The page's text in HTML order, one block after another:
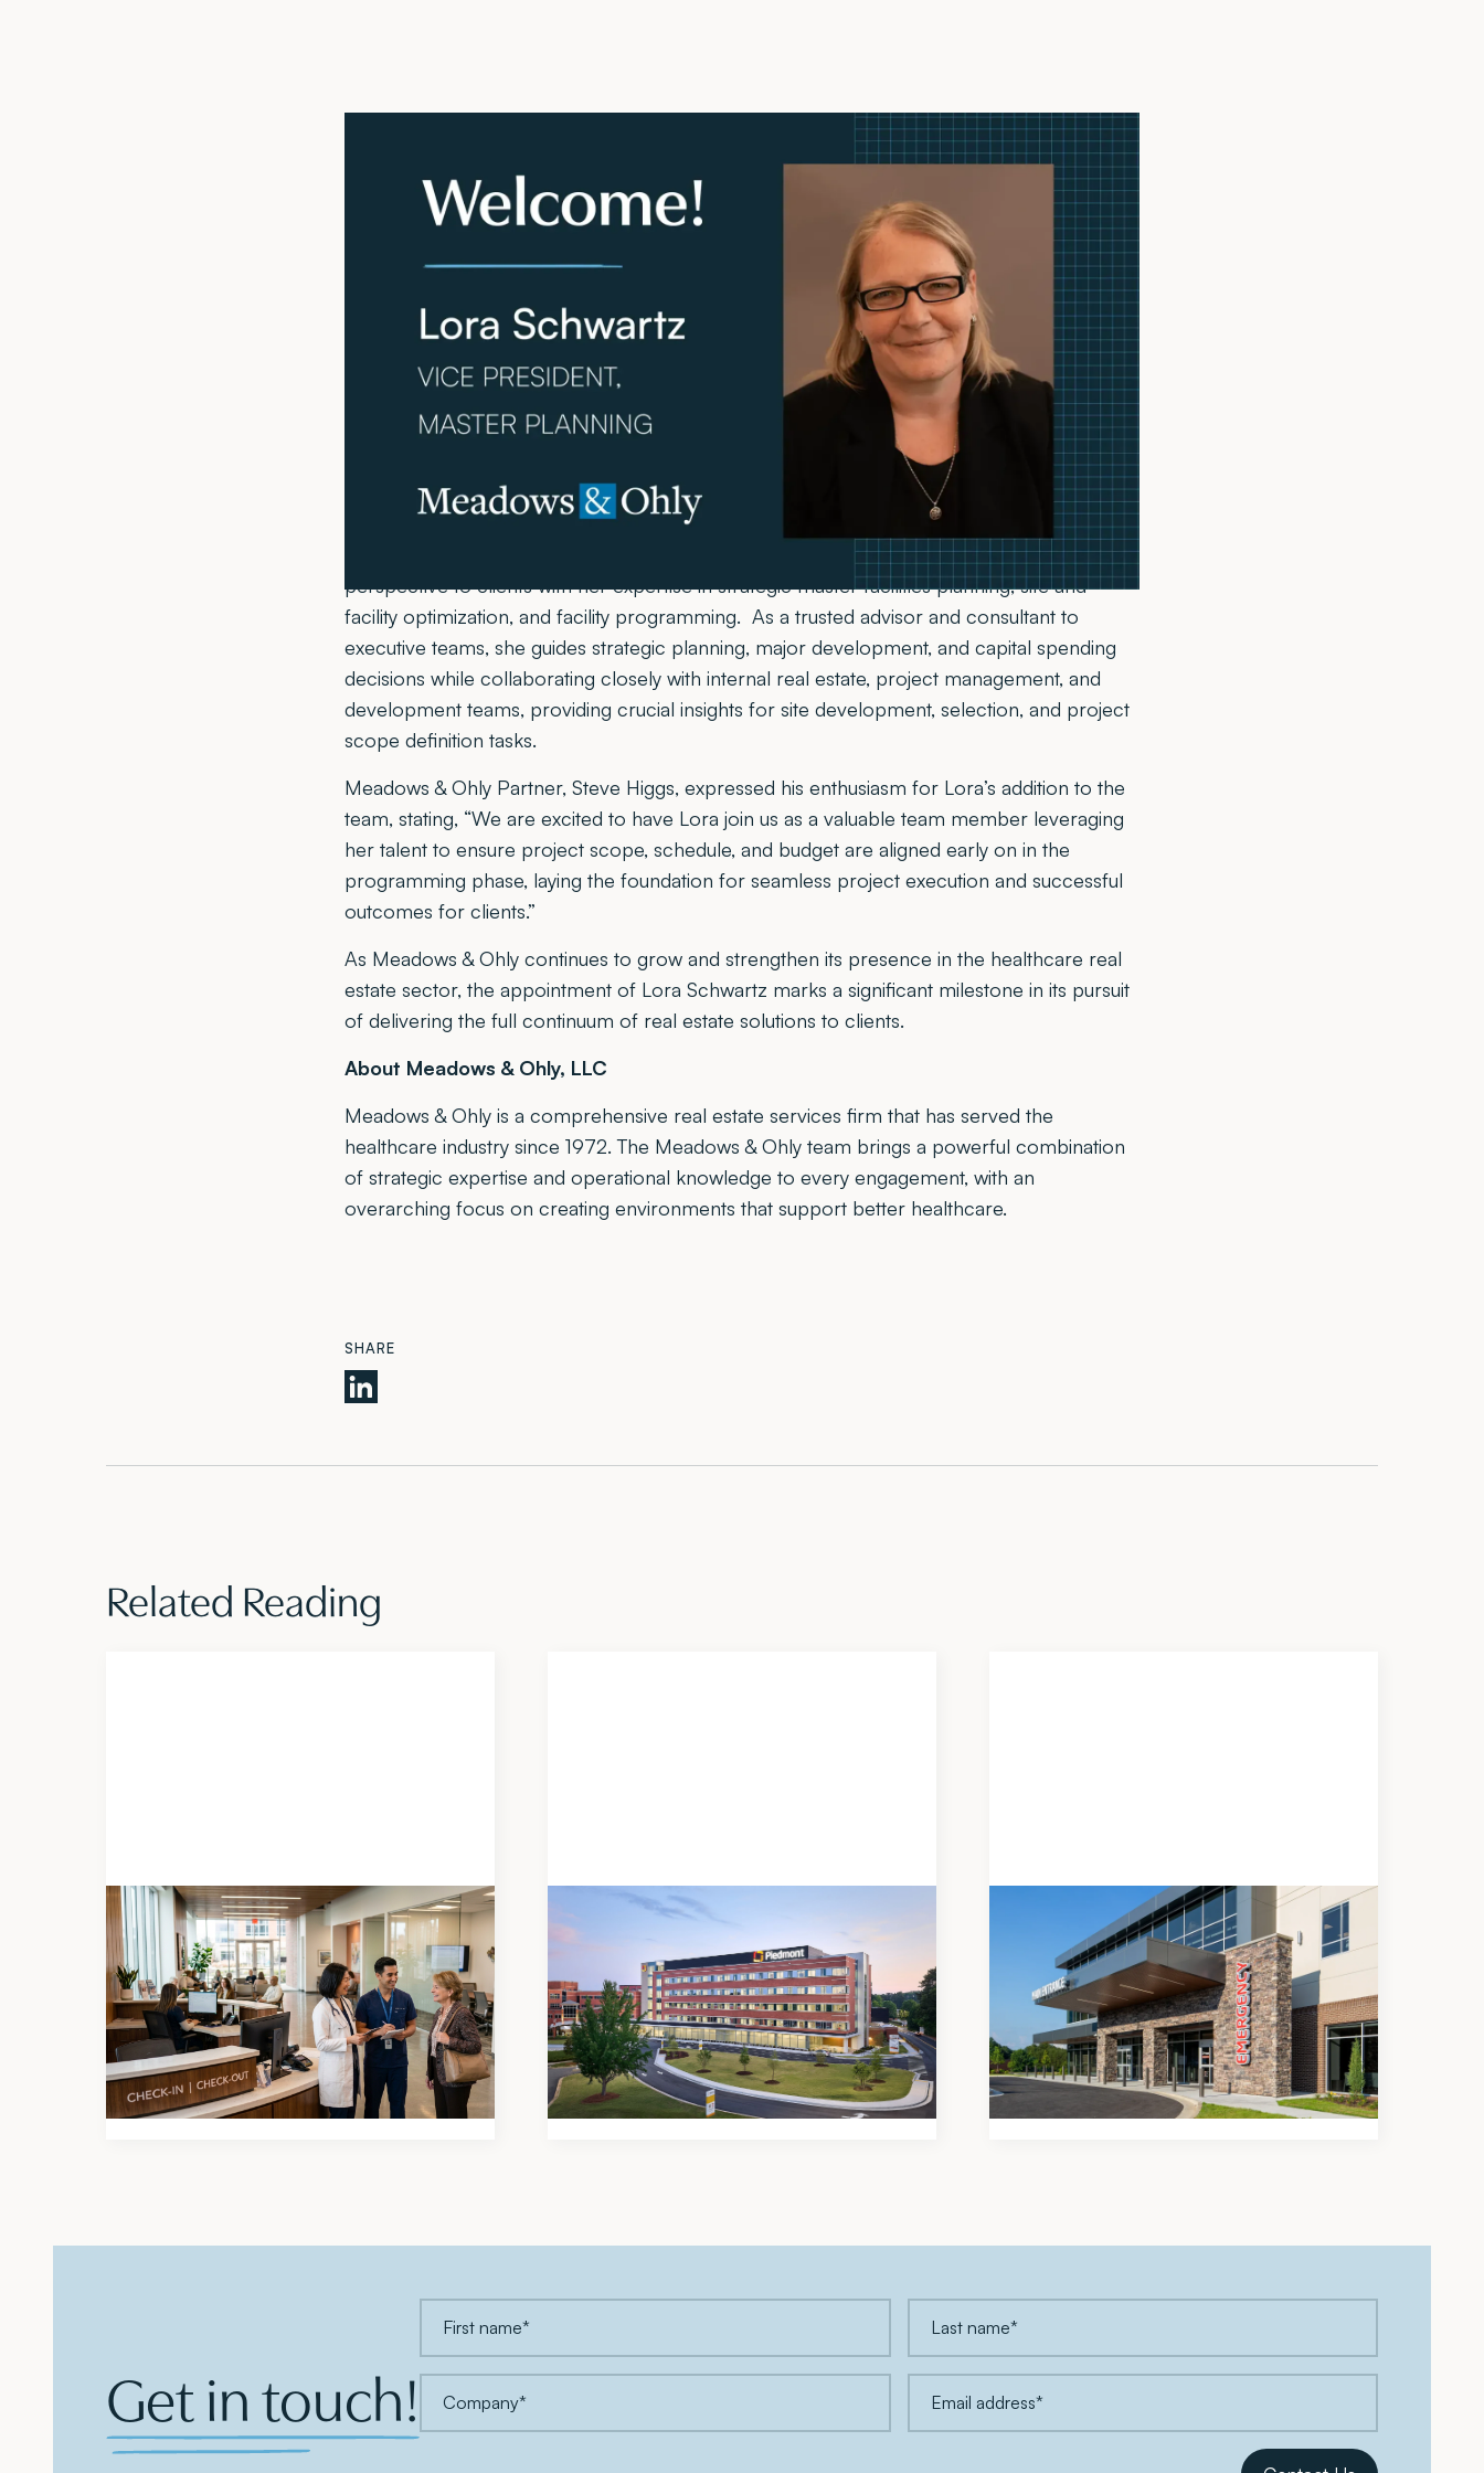
Atlanta, GA, July 28, 2023 –
Meadows & Ohly, LLC, a comprehensive healthcare real
estate services firm, is pleased to announce the addition of Lora Schwartz as Vice
President of Planning. With over 25 years of specialized experience in healthcare design
and planning, Lora is recognized as a prominent thought leader in the industry, sharing her
valuable insights by co-authoring numerous publications that shape the development of
safer, more efficient healthcare facilities.
Lora’s extensive background as a licensed Architect, her membership with the American
College of Healthcare Architects (ACHA) and her involvement with the American Institute
of Architecture (AIA), the Academy of Architecture for Health (AAH), Women In
Healthcare (WIH), and LEED accreditation from the US Green Building Council, reflects her
commitment to excellence in healthcare facility design.
In her new role as Meadows & Ohly’s Vice President of Planning, Lora brings a new
perspective to clients with her expertise in strategic master facilities planning, site and
facility optimization, and facility programming. As a trusted advisor and consultant to
executive teams, she guides strategic planning, major development, and capital spending
decisions while collaborating closely with internal real estate, project management, and
development teams, providing crucial insights for site development, selection, and project
scope definition tasks.
Meadows & Ohly Partner, Steve Higgs, expressed his enthusiasm for Lora’s addition to the
team, stating, “We are excited to have Lora join us as a valuable team member leveraging
her talent to ensure project scope, schedule, and budget are aligned early on in the
programming phase, laying the foundation for seamless project execution and successful
outcomes for clients.”
As Meadows & Ohly continues to grow and strengthen its presence in the healthcare real
estate sector, the appointment of Lora Schwartz marks a significant milestone in its pursuit
of delivering the full continuum of real estate solutions to clients.
About Meadows & Ohly, LLC
Meadows & Ohly is a comprehensive real estate services firm that has served the
healthcare industry since 1972. The Meadows & Ohly team brings a powerful combination
of strategic expertise and operational knowledge to every engagement, with an
overarching focus on creating environments that support better healthcare.
SHARE
Related Reading
AUGUST 5, 2026 Insights
2026 Atlanta Medical Office Mid-
Year Market Report
JUNE 19, 2026 News
Meadows & Ohly Celebrates
Opening of Piedmont Henry
Hospital’s New East Tower
Expansion
JUNE 5, 2026 News
Modern Healthcare Names
Meadows & Ohly a Top 5
Development Firm for 2026
Get in touch!